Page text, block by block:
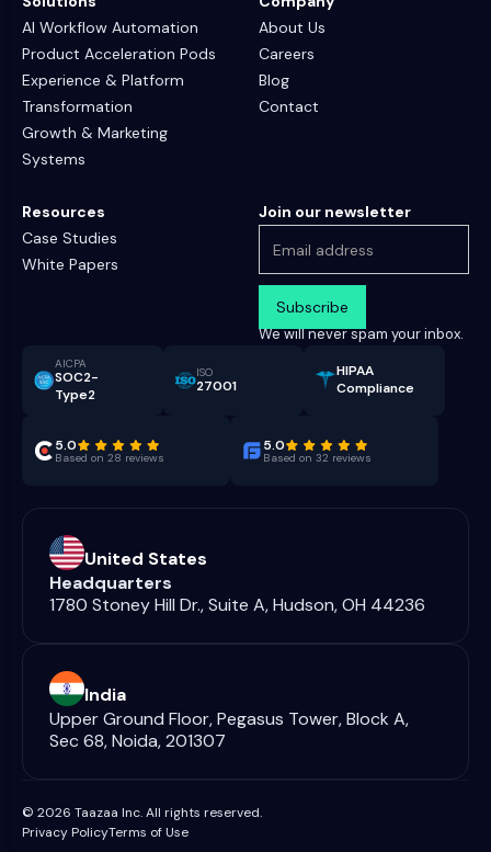
AI Workflow Automation
Product Acceleration Pods
Experience & Platform
Transformation
Growth & Marketing
Systems
About Us
Careers
Blog
Contact
Resources
Case Studies
White Papers
Join our newsletter
We will never spam your inbox.
AICPA
SOC2-
Type2
ISO
27001
HIPAA
Compliance
5.0
Based on 28 reviews
5.0
Based on 32 reviews
United States
Headquarters
1780 Stoney Hill Dr., Suite A, Hudson, OH 44236
India
Upper Ground Floor, Pegasus Tower, Block A,
Sec 68, Noida, 201307
© 2026 Taazaa Inc. All rights reserved.
Privacy PolicyTerms of Use